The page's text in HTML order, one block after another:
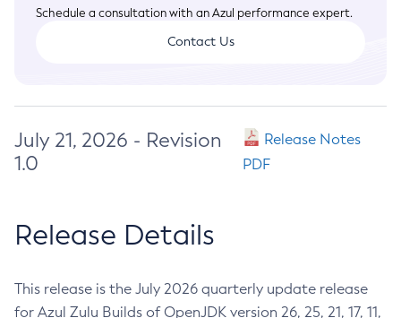
Schedule a consultation with an Azul performance expert.
Contact Us
July 21, 2026 - Revision
1.0
Release Notes
PDF
Release Details
This release is the July 2026 quarterly update release
for Azul Zulu Builds of OpenJDK version 26, 25, 21, 17, 11,